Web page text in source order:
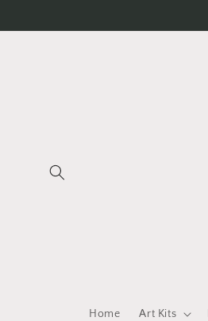
Home Art Kits